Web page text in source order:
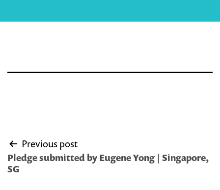
Post
navigation
Previous post
Pledge submitted by Eugene Yong | Singapore,
SG